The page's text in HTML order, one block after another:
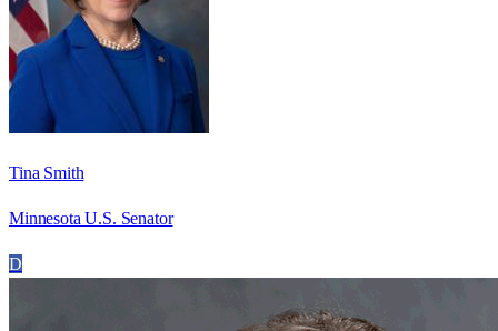
Tina Smith
Minnesota U.S. Senator
D